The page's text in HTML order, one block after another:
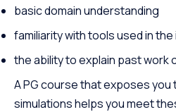
basic domain understanding
familiarity with tools used in
the ability to explain past work
A PG course that exposes
simulations helps you meet